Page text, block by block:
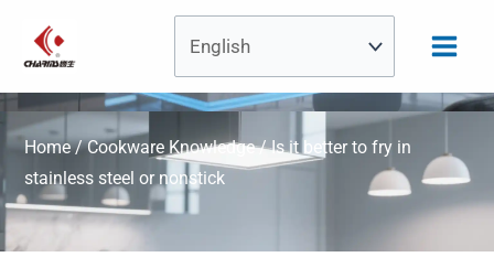
Home/Cookware Knowledge/ Is it better to fry in
stainless steel or nonstick